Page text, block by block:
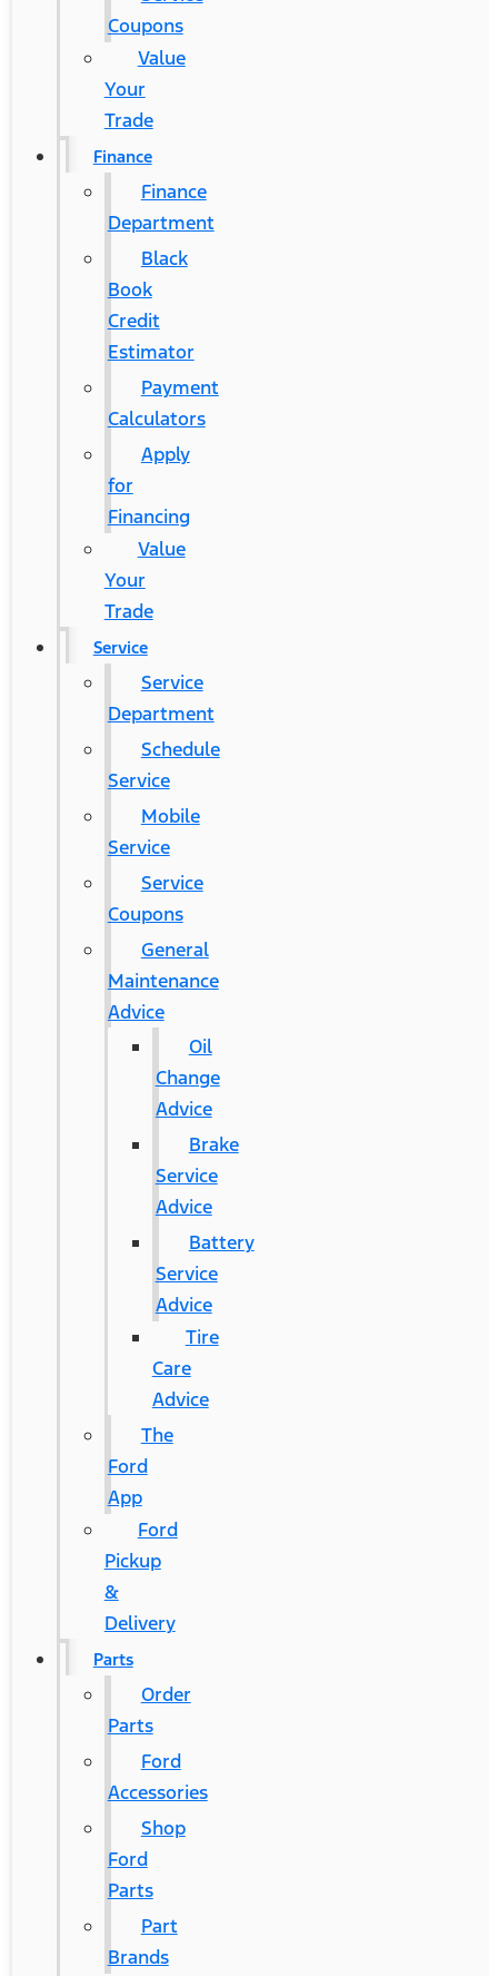
Coupons
Value
Your
Trade
Finance
Finance
Department
Black
Book
Credit
Estimator
Payment
Calculators
Apply
for
Financing
Value
Your
Trade
Service
Service
Department
Schedule
Service
Mobile
Service
Service
Coupons
General
Maintenance
Advice
Oil
Change
Advice
Brake
Service
Advice
Battery
Service
Advice
Tire
Care
Advice
The
Ford
App
Ford
Pickup
&
Delivery
Parts
Order
Parts
Ford
Accessories
Shop
Ford
Parts
Part
Brands